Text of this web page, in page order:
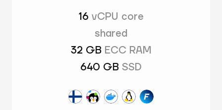
16 vCPU core
shared
32 GB ECC RAM
640 GB SSD